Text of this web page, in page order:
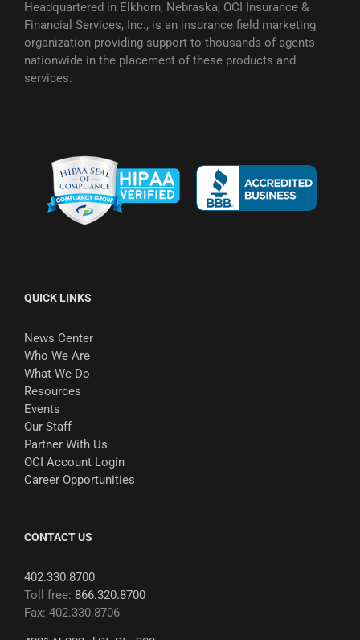
Headquartered in Elkhorn, Nebraska, OCI Insurance &
Financial Services, Inc., is an insurance field marketing
organization providing support to thousands of agents
nationwide in the placement of these products and
services.
QUICK LINKS
News Center
Who We Are
What We Do
Resources
Events
Our Staff
Partner With Us
OCI Account Login
Career Opportunities
CONTACT US
402.330.8700
Toll free: 866.320.8700
Fax: 402.330.8706